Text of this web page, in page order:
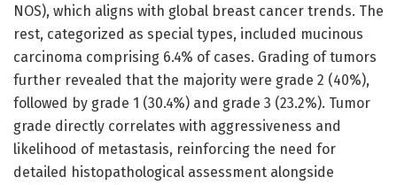
NOS), which aligns with global breast cancer trends. The
rest, categorized as special types, included mucinous
carcinoma comprising 6.4% of cases. Grading of tumors
further revealed that the majority were grade 2 (40%),
followed by grade 1 (30.4%) and grade 3 (23.2%). Tumor
grade directly correlates with aggressiveness and
likelihood of metastasis, reinforcing the need for
detailed histopathological assessment alongside